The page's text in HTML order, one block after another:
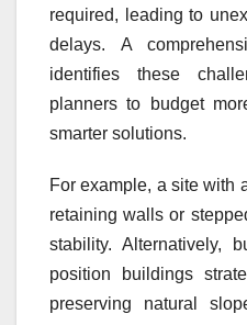
required, leading to
delays. A
identifies these
planners to budget
smarter solutions.
For example, a site with
retaining walls or
stability. Alternatively,
position buildings
preserving natural